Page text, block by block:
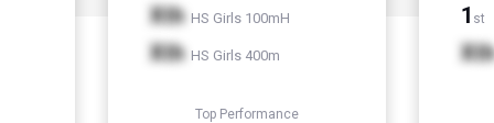
Xth HS Girls 100mH
Xth HS Girls 400m
Top Performance
1 st
Xth